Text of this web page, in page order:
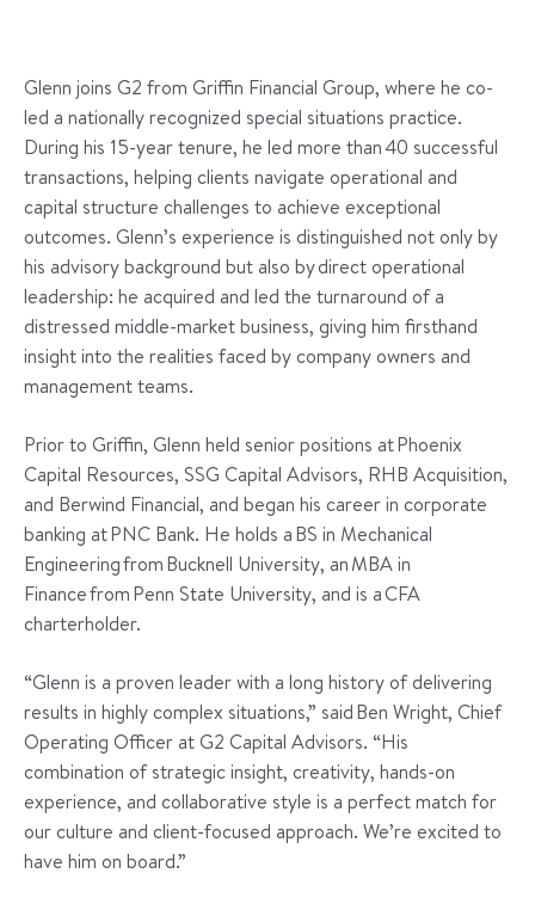
Glenn joins G2 from Griffin Financial Group, where he co-
led a nationally recognized special situations practice.
During his 15-year tenure, he led more than 40 successful
transactions, helping clients navigate operational and
capital structure challenges to achieve exceptional
outcomes. Glenn’s experience is distinguished not only by
his advisory background but also by direct operational
leadership: he acquired and led the turnaround of a
distressed middle-market business, giving him firsthand
insight into the realities faced by company owners and
management teams.
Prior to Griffin, Glenn held senior positions at Phoenix
Capital Resources, SSG Capital Advisors, RHB Acquisition,
and Berwind Financial, and began his career in corporate
banking at PNC Bank. He holds a BS in Mechanical
Engineering from Bucknell University, an MBA in
Finance from Penn State University, and is a CFA
charterholder.
“Glenn is a proven leader with a long history of delivering
results in highly complex situations,” said Ben Wright, Chief
Operating Officer at G2 Capital Advisors. “His
combination of strategic insight, creativity, hands-on
experience, and collaborative style is a perfect match for
our culture and client-focused approach. We’re excited to
have him on board.”